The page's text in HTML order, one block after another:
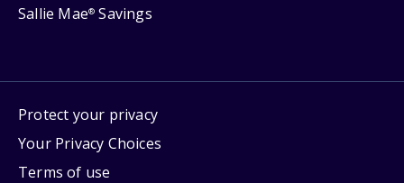
Sallie Mae® Savings
Protect your privacy
Your Privacy Choices
Terms of use